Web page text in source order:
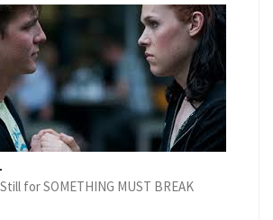
for SOMETHING MUST BREAK